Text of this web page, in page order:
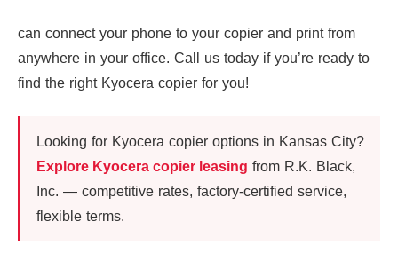
can connect your phone to your copier and print from
anywhere in your office. Call us today if you’re ready to
find the right Kyocera copier for you!
Looking for Kyocera copier options in Kansas City?
Explore Kyocera copier leasing from R.K. Black,
Inc. — competitive rates, factory-certified service,
flexible terms.